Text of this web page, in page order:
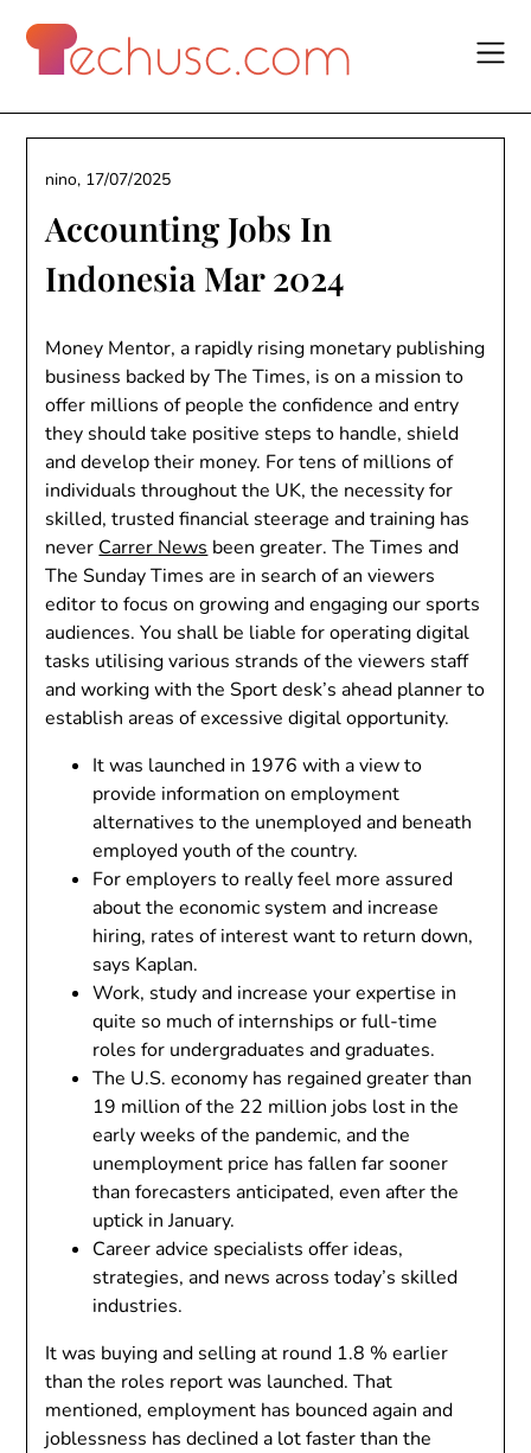
content
Accounting Jobs In
Indonesia Mar 2024
nino, 17/07/2025
Money Mentor, a rapidly rising monetary publishing
business backed by The Times, is on a mission to
offer millions of people the confidence and entry
they should take positive steps to handle, shield
and develop their money. For tens of millions of
individuals throughout the UK, the necessity for
skilled, trusted financial steerage and training has
never Carrer News been greater. The Times and
The Sunday Times are in search of an viewers
editor to focus on growing and engaging our sports
audiences. You shall be liable for operating digital
tasks utilising various strands of the viewers staff
and working with the Sport desk’s ahead planner to
establish areas of excessive digital opportunity.
It was launched in 1976 with a view to
provide information on employment
alternatives to the unemployed and beneath
employed youth of the country.
For employers to really feel more assured
about the economic system and increase
hiring, rates of interest want to return down,
says Kaplan.
Work, study and increase your expertise in
quite so much of internships or full-time
roles for undergraduates and graduates.
The U.S. economy has regained greater than
19 million of the 22 million jobs lost in the
early weeks of the pandemic, and the
unemployment price has fallen far sooner
than forecasters anticipated, even after the
uptick in January.
Career advice specialists offer ideas,
strategies, and news across today’s skilled
industries.
It was buying and selling at round 1.8 % earlier
than the roles report was launched. That
mentioned, employment has bounced again and
joblessness has declined a lot faster than the